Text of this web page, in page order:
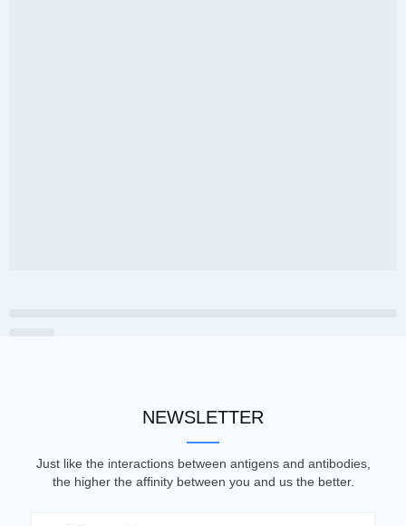
NEWSLETTER
Just like the interactions between antigens and antibodies,
the higher the affinity between you and us the better.